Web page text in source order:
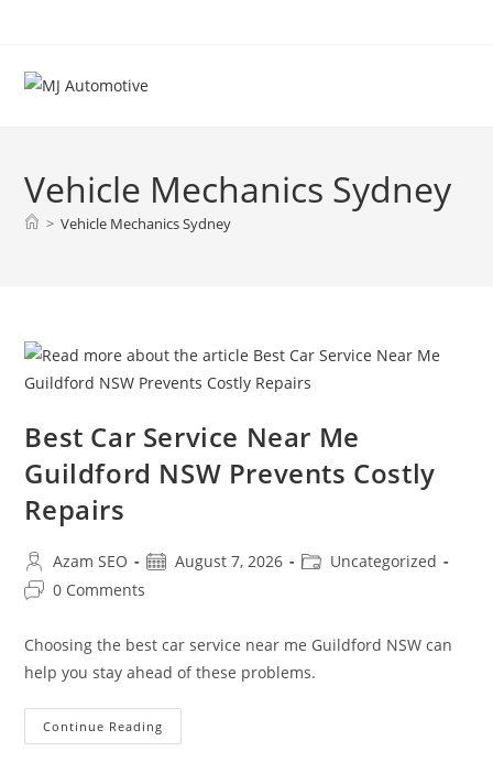
Vehicle Mechanics Sydney
> Vehicle Mechanics Sydney
Best Car Service Near Me
Guildford NSW Prevents Costly
Repairs
Azam SEO August 7, 2026
Uncategorized
0 Comments
Choosing the best car service near me Guildford NSW can
help you stay ahead of these problems.
Continue Reading